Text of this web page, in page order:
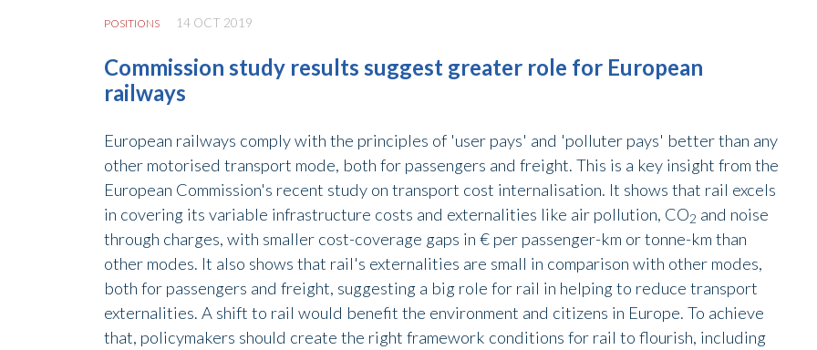
POSITIONS 14 OCT 2019
Commission study results suggest greater role for European
railways
European railways comply with the principles of 'user pays' and 'polluter pays' better than any
other motorised transport mode, both for passengers and freight. This is a key insight from the
European Commission's recent study on transport cost internalisation. It shows that rail excels
in covering its variable infrastructure costs and externalities like air pollution, CO2 and noise
through charges, with smaller cost-coverage gaps in € per passenger-km or tonne-km than
other modes. It also shows that rail's externalities are small in comparison with other modes,
both for passengers and freight, suggesting a big role for rail in helping to reduce transport
externalities. A shift to rail would benefit the environment and citizens in Europe. To achieve
that, policymakers should create the right framework conditions for rail to flourish, including